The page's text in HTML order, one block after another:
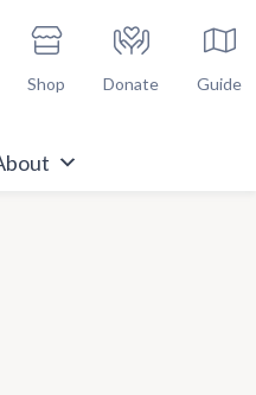
Shop Donate Guide